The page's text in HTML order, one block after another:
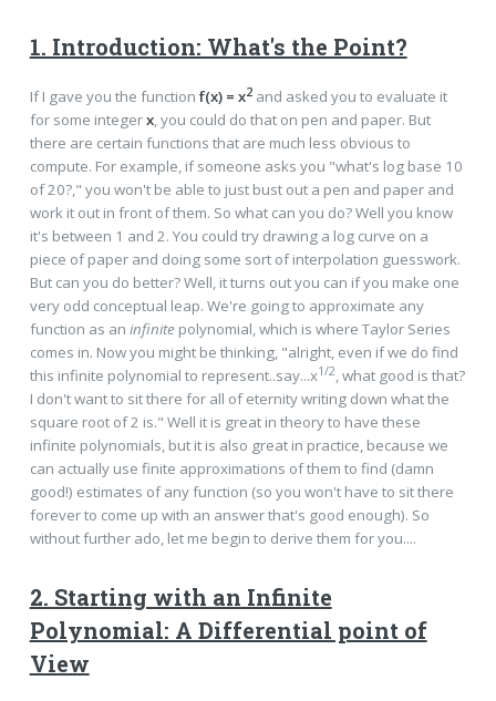
1. Introduction: What's the Point?
If I gave you the function f(x) = x2and asked you to evaluate it
for some integerx, you could do that on pen and paper. But
there are certain functions that are much less obvious to
compute. For example, if someone asks you "what's log base 10
of 20?," you won't be able to just bust out a pen and paper and
work it out in front of them. So what can you do? Well you know
it's between 1 and 2. You could try drawing a log curve on a
piece of paper and doing some sort of interpolation guesswork.
But can you do better? Well, it turns out you can if you make one
very odd conceptual leap. We're going to approximate any
function as an infinite polynomial, which is where Taylor Series
comes in. Now you might be thinking, "alright, even if we do find
this infinite polynomial to represent..say...x1/2, what good is that?
I don't want to sit there for all of eternity writing down what the
square root of 2 is." Well it is great in theory to have these
infinite polynomials, but it is also great in practice, because we
can actually use finite approximations of them to find (damn
good!) estimates of any function (so you won't have to sit there
forever to come up with an answer that's good enough). So
without further ado, let me begin to derive them for you....
2. Starting with an Infinite
Polynomial: A Differential point of
View